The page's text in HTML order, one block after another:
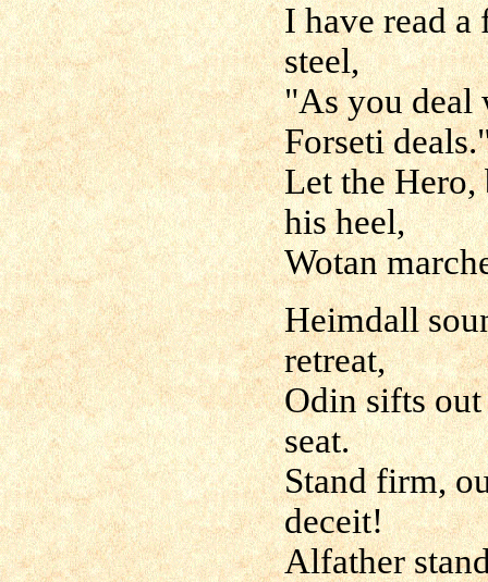
I have read
steel,
"As you deal
Forseti
Let the
his heel,
Wotan
Heimdall
retreat,
Odin sifts
seat.
Stand firm,
deceit!
Alfather